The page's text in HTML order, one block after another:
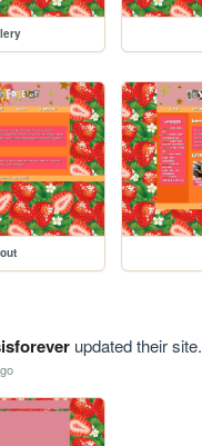
updated their site.